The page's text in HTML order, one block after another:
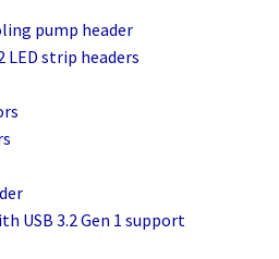
pump header
LED strip headers
USB 3.2 Gen 1 support